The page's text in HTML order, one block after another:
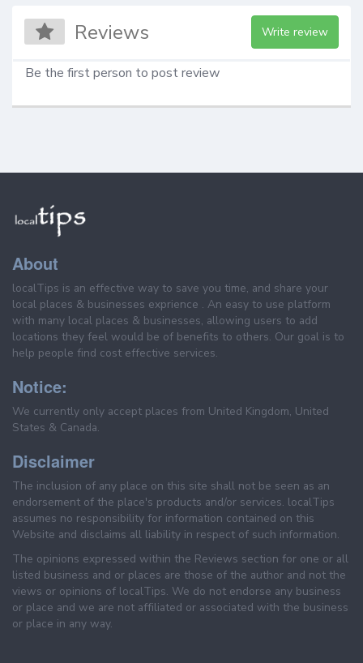
Reviews Write review
Be the first person to post review
About
localTips is an effective way to save you time, and share your
local places & businesses exprience . An easy to use platform
with many local places & businesses, allowing users to add
locations they feel would be of benefits to others. Our goal is to
help people find cost effective services.
Notice:
We currently only accept places from United Kingdom, United
States & Canada.
Disclaimer
The inclusion of any place on this site shall not be seen as an
endorsement of the place's products and/or services. localTips
assumes no responsibility for information contained on this
Website and disclaims all liability in respect of such information.
The opinions expressed within the Reviews section for one or all
listed business and or places are those of the author and not the
views or opinions of localTips. We do not endorse any business
or place and we are not affiliated or associated with the business
or place in any way.